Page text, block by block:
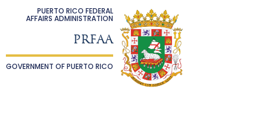
PUERTO RICO FEDERAL
AFFAIRS ADMINISTRATION
PRFAA
GOVERNMENT OF PUERTO RICO